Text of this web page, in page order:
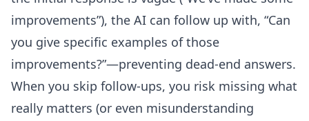
improvements”), the AI can follow up with, “Can
you give specific examples of those
improvements?”—preventing dead-end answers.
When you skip follow-ups, you risk missing what
really matters (or even misunderstanding